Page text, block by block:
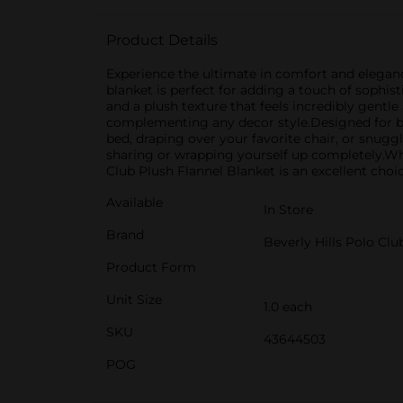
Product Details
Experience the ultimate in comfort and
blanket is perfect for adding a touch of
and a plush texture that feels incredibly
complementing any decor style.Designed
bed, draping over your favorite chair, or
sharing or wrapping yourself up
Club Plush Flannel Blanket is an excellent
Available
In Store
Brand
Beverly Hills Polo Club
Product Form
Unit Size
1.0 each
SKU
43644503
POG